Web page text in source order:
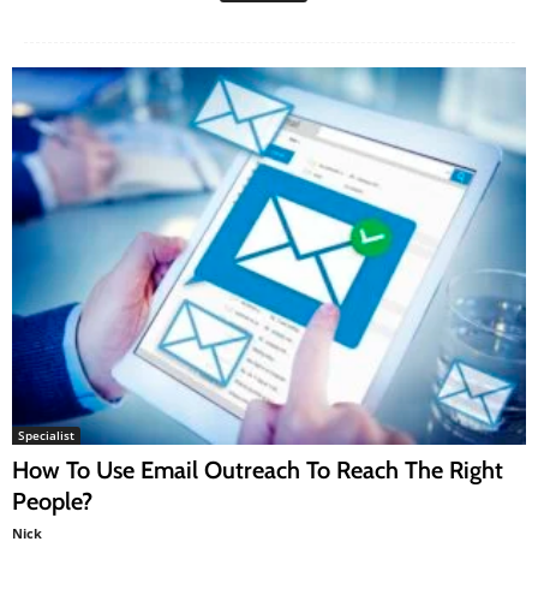
Specialist
How To Use Email Outreach To Reach The Right
People?
Nick